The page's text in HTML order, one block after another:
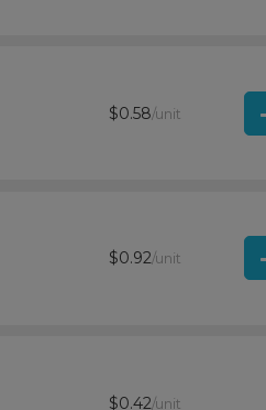
$0.58/unit
$0.92/unit
$0.42/unit